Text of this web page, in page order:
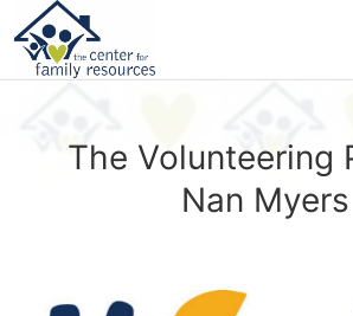
The Volunteering
Nan Myers